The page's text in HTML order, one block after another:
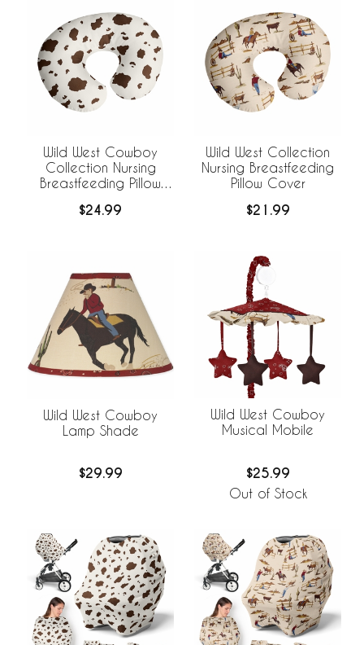
Wild West Cowboy
Collection Nursing
Breastfeeding Pillow
$24.99
Wild West Collection
Nursing Breastfeeding
Pillow Cover
$21.99
Wild West Cowboy
Lamp Shade
$29.99
Wild West Cowboy
Musical Mobile
$25.99
Out of Stock